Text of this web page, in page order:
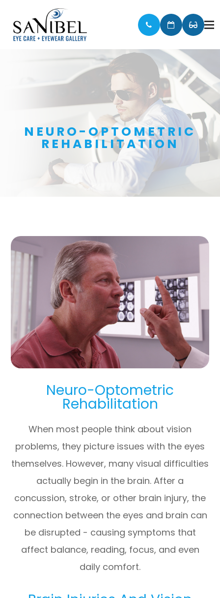
NEURO-OPTOMETRIC
REHABILITATION
Neuro-Optometric
Rehabilitation
When most people think about vision
problems, they picture issues with the eyes
themselves. However, many visual difficulties
actually begin in the brain. After a
concussion, stroke, or other brain injury, the
connection between the eyes and brain can
be disrupted - causing symptoms that
affect balance, reading, focus, and even
daily comfort.